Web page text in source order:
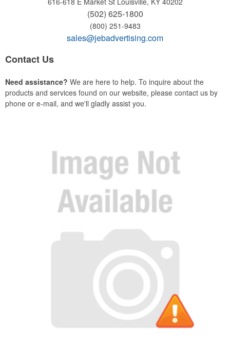
(502) 625-1800
(800) 251-9483
sales@jebadvertising.com
Contact Us
Need assistance? We are here to help. To inquire about the
products and services found on our website, please contact us by
phone or e-mail, and we'll gladly assist you.